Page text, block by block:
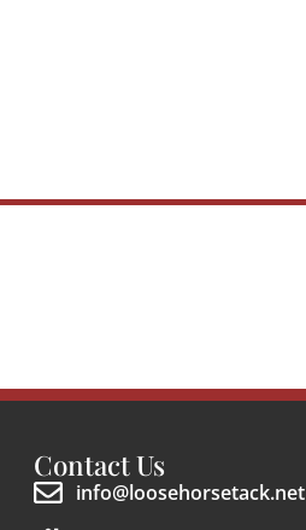
Contact Us
info@loosehorsetack.net